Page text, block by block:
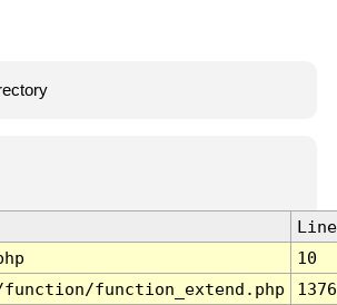
Line
10
function_extend.php
1376